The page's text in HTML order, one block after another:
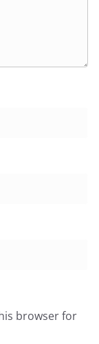
browser for